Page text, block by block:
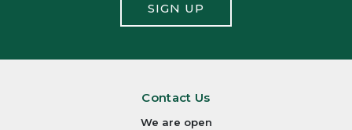
SIGN UP
Contact Us
We are open